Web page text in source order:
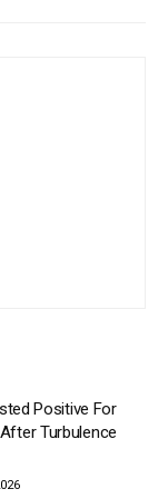
Positive For
Turbulence